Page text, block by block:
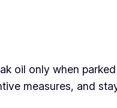
oil only when
measures, and